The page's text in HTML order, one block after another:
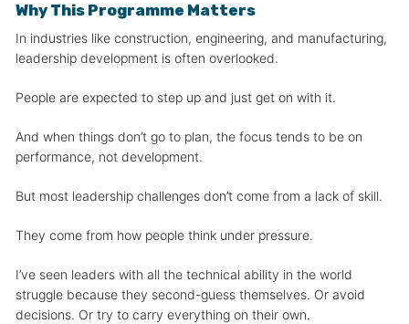
Why This Programme Matters
In industries like construction, engineering, and manufacturing,
leadership development is often overlooked.
People are expected to step up and just get on with it.
And when things don’t go to plan, the focus tends to be on
performance, not development.
But most leadership challenges don’t come from a lack of skill.
They come from how people think under pressure.
I’ve seen leaders with all the technical ability in the world
struggle because they second-guess themselves. Or avoid
decisions. Or try to carry everything on their own.